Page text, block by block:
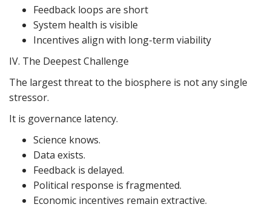
Feedback loops are short
System health is visible
Incentives align with long-term viability
IV. The Deepest Challenge
The largest threat to the biosphere is not any single
stressor.
It is governance latency.
Science knows.
Data exists.
Feedback is delayed.
Political response is fragmented.
Economic incentives remain extractive.